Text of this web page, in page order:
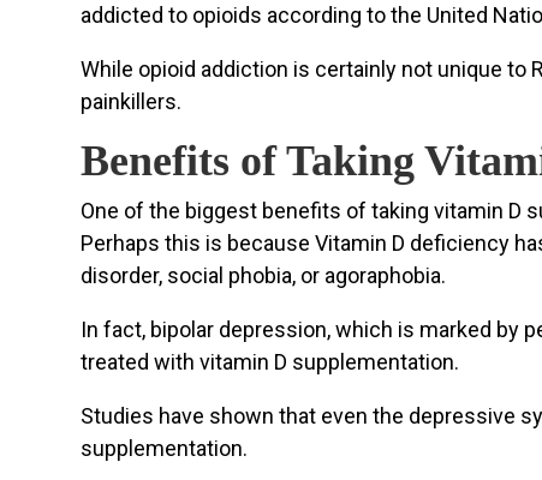
addicted to opioids according to the United
While opioid addiction is certainly not unique
painkillers.
Benefits of Taking
One of the biggest benefits of taking vitamin D
Perhaps this is because Vitamin D deficiency
disorder, social phobia, or agoraphobia.
In fact, bipolar depression, which is marked by
treated with vitamin D supplementation.
Studies have shown that even the depressive
supplementation.